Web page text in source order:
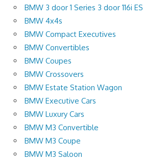
BMW 3 door 1 Series 3 door 116i ES
BMW 4x4s
BMW Compact Executives
BMW Convertibles
BMW Coupes
BMW Crossovers
BMW Estate Station Wagon
BMW Executive Cars
BMW Luxury Cars
BMW M3 Convertible
BMW M3 Coupe
BMW M3 Saloon